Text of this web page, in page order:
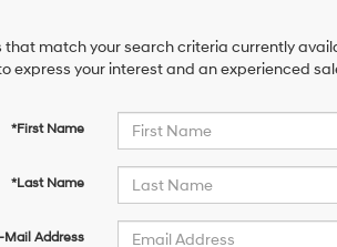
that match your search criteria currently
express your interest and an experienced
*First Name
*Last Name
Mail Address